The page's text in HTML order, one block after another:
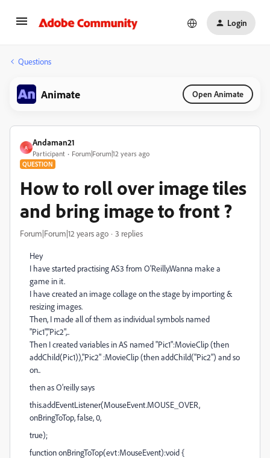
Login
Questions
Animate Open Animate
A
Andaman21
Participant Forum|Forum|12 years ago
QUESTION
How to roll over image tiles
and bring image to front ?
Forum|Forum|12 years ago 3 replies
Hey
I have started practising AS3 from O'Reilly.Wanna make a
game in it.
I have created an image collage on the stage by importing &
resizing images.
Then, I made all of them as individual symbols named
"Pic1","Pic2",..
Then I created variables in AS named "Pic1":MovieClip (then
addChild(Pic1)),"Pic2" :MovieClip (then addChild("Pic2") and so
on..
then as O'reilly says
this.addEventListener(MouseEvent.MOUSE_OVER,
onBringToTop, false, 0,
true);
function onBringToTop(evt:MouseEvent):void {